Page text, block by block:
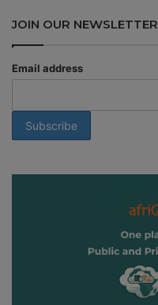
JOIN OUR NEWSLETTER
Email address